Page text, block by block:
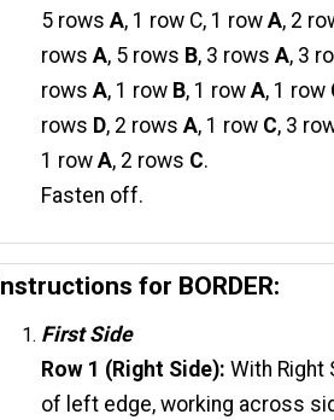
5 rowsA, 1 row C, 1 rowA, 2
rowsA, 5 rows B, 3 rowsA, 3
rowsA, 1 row B, 1 rowA, 1 row
rows D, 2 rowsA, 1 row C, 3
1 rowA, 2 rows C.
Fasten off.
Instructions for BORDER:
First Side
Row 1 (Right Side): With Right
of left edge, working across